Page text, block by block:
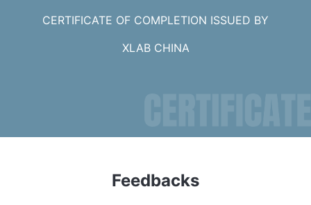
CERTIFICATE OF COMPLETION ISSUED BY
XLAB CHINA
Feedbacks